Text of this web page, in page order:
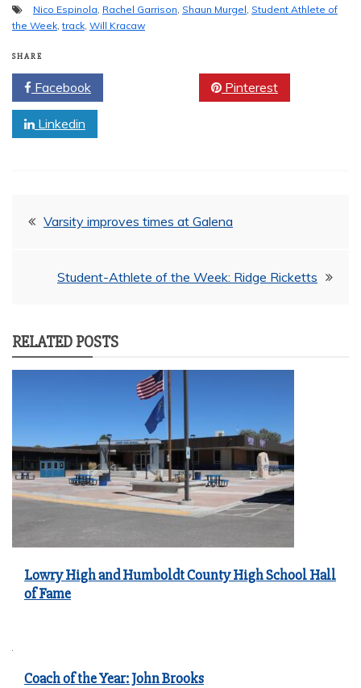
Nico Espinola Rachel Garrison Shaun Murgel Student Athlete of
the Week ,track Will Kracaw
SHARE
Facebook Pinterest
Linkedin
PostVarsity improves times at Galena
Student-Athlete of the Week: Ridge Ricketts
RELATED POSTS
Lowry High and Humboldt County High School Hall
of Fame
Coach of the Year: John Brooks